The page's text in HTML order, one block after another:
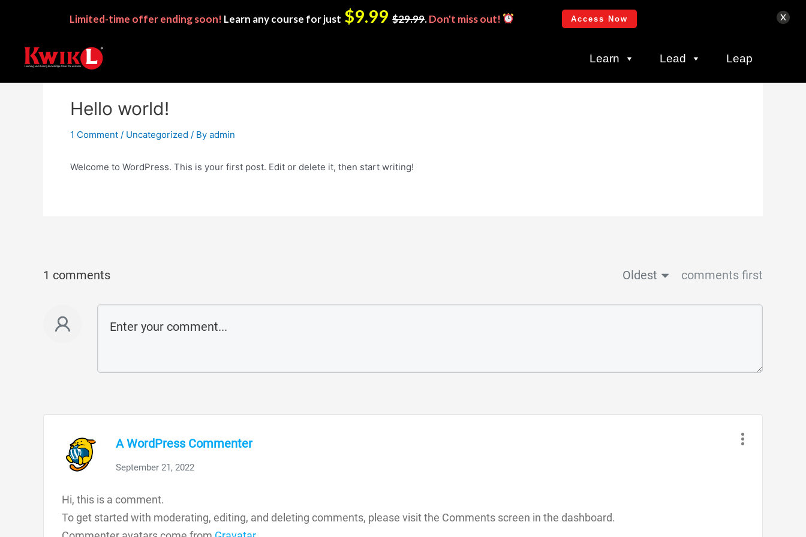
Learn Lead Leap
Hello world!
1 Comment / Uncategorized / By admin
Welcome to WordPress. This is your first post. Edit or delete it, then start writing!
1 comments Oldest comments first
A WordPress Commenter
September 21, 2022
Hi, this is a comment.
To get started with moderating, editing, and deleting comments, please visit the Comments screen in the dashboard.
Limited-time offer ending soon! Learn any course for just $9.99 $29.99.Don't miss out! Access Now x